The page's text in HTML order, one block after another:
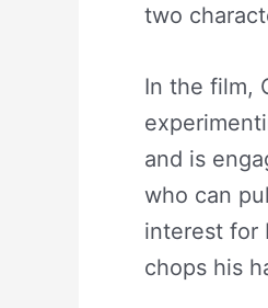
two
In the film,
and is
who can
interest for
chops his